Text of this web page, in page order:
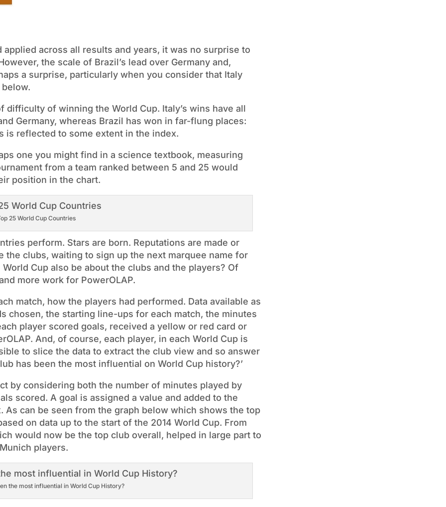
across all results and years, it was no surprise to
the scale of Brazil’s lead over Germany and,
a surprise, particularly when you consider that Italy
of winning the World Cup. Italy’s wins have all
Germany, whereas Brazil has won in far-flung places:
is reflected to some extent in the index.
one you might find in a science textbook, measuring
from a team ranked between 5 and 25 would
position in the chart.
25 World Cup Countries
perform. Stars are born. Reputations are made or
the clubs, waiting to sign up the next marquee name for
Cup also be about the clubs and the players? Of
more work for PowerOLAP.
match, how the players had performed. Data available as
chosen, the starting line-ups for each match, the minutes
player scored goals, received a yellow or red card or
And, of course, each player, in each World Cup is
to slice the data to extract the club view and so answer
has been the most influential on World Cup history?’
by considering both the number of minutes played by
scored. A goal is assigned a value and added to the
As can be seen from the graph below which shows the top
on data up to the start of the 2014 World Cup. From
would now be the top club overall, helped in large part to
players.
the most influential in World Cup History?